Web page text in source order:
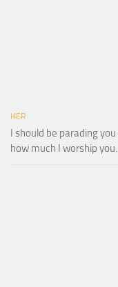
HER
I should be parading
how much I worship you.